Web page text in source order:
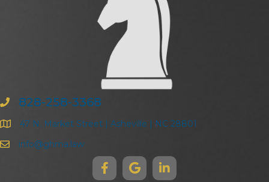
828-258-3368
47 N. Market Street | Asheville | NC 28801
info@ghma.law